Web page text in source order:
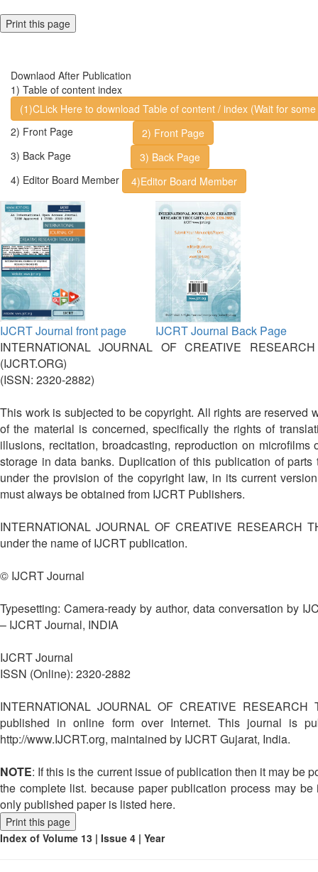
Print this page
Downlaod After Publication
1) Table of content index
(1)CLick Here to download Table of content / index (Wait for
2) Front Page
2) Front Page
3) Back Page
3) Back Page
4) Editor Board Member
4)Editor Board Member
IJCRT Journal front page
IJCRT Journal Back Page
INTERNATIONAL JOURNAL OF CREATIVE
(IJCRT.ORG)
(ISSN: 2320-2882)
This work is subjected to be copyright. All rights are reserved
of the material is concerned, specifically the rights of
illusions, recitation, broadcasting, reproduction on
storage in data banks. Duplication of this publication of parts
under the provision of the copyright law, in its current
must always be obtained from IJCRT Publishers.
INTERNATIONAL JOURNAL OF CREATIVE RESEARCH
under the name of IJCRT publication.
© IJCRT Journal
Typesetting: Camera-ready by author, data conversation by
– IJCRT Journal, INDIA
IJCRT Journal
ISSN (Online): 2320-2882
INTERNATIONAL JOURNAL OF CREATIVE RESEARCH
published in online form over Internet. This journal is
http://www.IJCRT.org, maintained by IJCRT Gujarat, India.
NOTE: If this is the current issue of publication then it may be
the complete list. because paper publication process may
only published paper is listed here.
Print this page
Index of Volume 13 | Issue 4 | Year